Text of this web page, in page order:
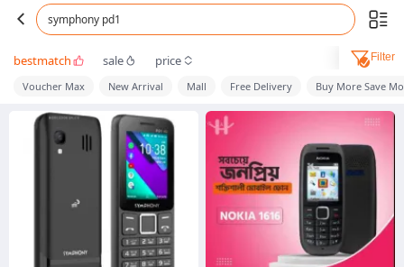
symphony pd1
bestmatch sale price Filter
Voucher Max New Arrival Mall Free Delivery Buy More Save